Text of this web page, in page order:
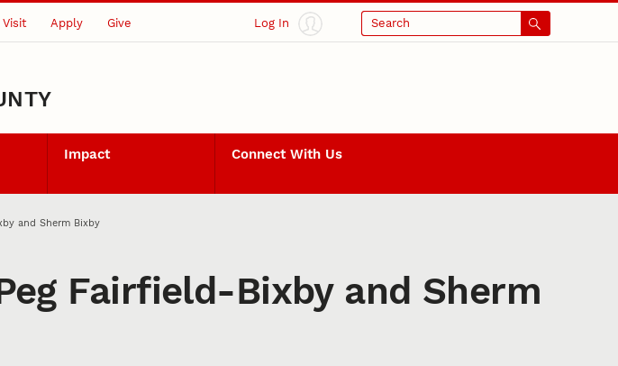
Visit Apply Give Log In Search
Impact Connect With Us
and Sherm Bixby
Fairfield-Bixby and Sherm